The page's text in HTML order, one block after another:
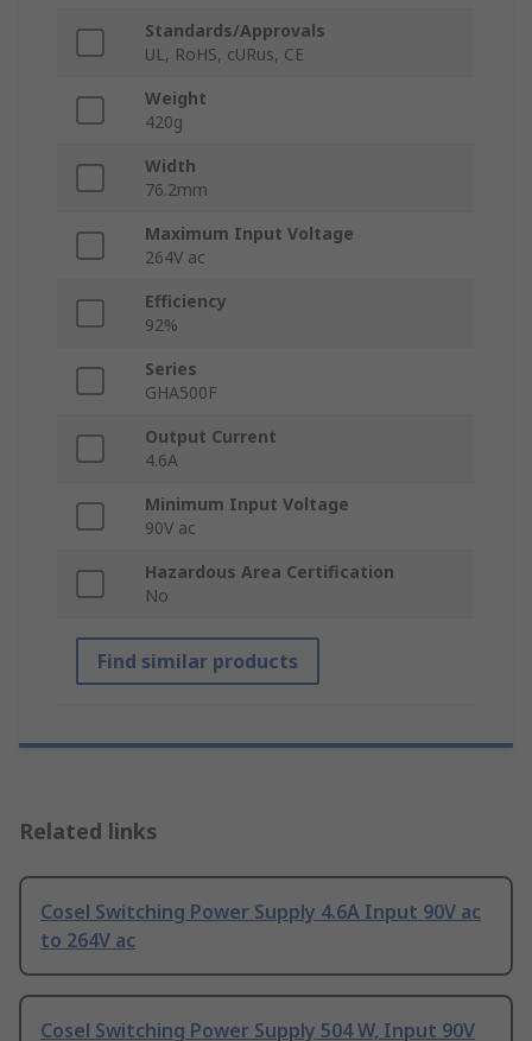
Standards/Approvals
UL, RoHS, cURus, CE
Weight
420g
Width
76.2mm
Maximum Input Voltage
264V ac
Efficiency
92%
Series
GHA500F
Output Current
4.6A
Minimum Input Voltage
90V ac
Hazardous Area Certification
No
Find similar products
Related links
Cosel Switching Power Supply 4.6A Input 90V ac
to 264V ac
Cosel Switching Power Supply 504 W, Input 90V